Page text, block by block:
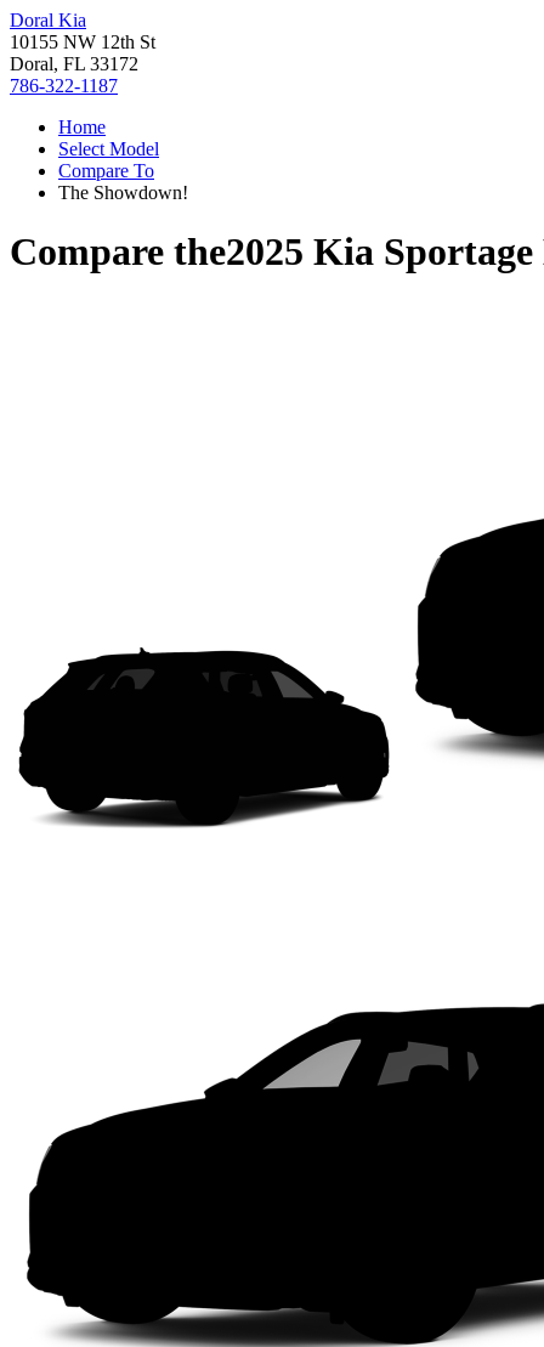
Doral Kia
10155 NW 12th St
Doral, FL 33172
786-322-1187
Home
Select Model
Compare To
The Showdown!
Compare the2025 Kia